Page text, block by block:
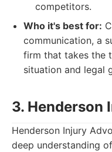
competitors.
Who it's best for:
communication, a
firm that takes the
situation and legal
3. Henderson
Henderson Injury
deep understanding